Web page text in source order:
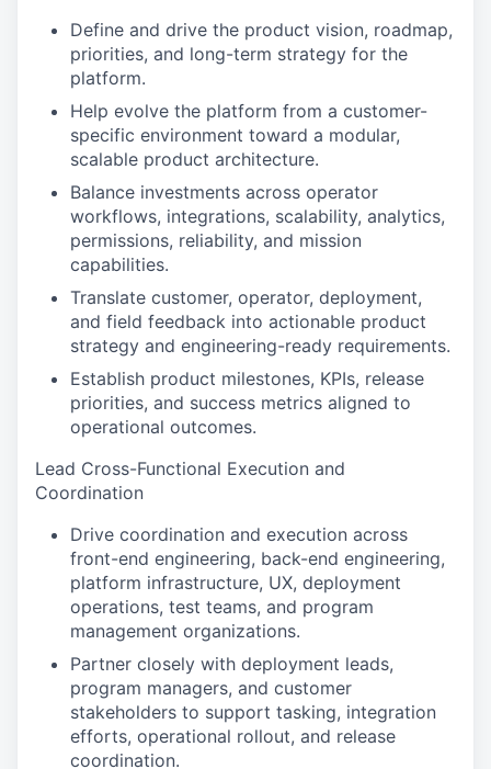
Define and drive the product vision, roadmap,
priorities, and long-term strategy for the
platform.
Help evolve the platform from a customer-
specific environment toward a modular,
scalable product architecture.
Balance investments across operator
workflows, integrations, scalability, analytics,
permissions, reliability, and mission
capabilities.
Translate customer, operator, deployment,
and field feedback into actionable product
strategy and engineering-ready requirements.
Establish product milestones, KPIs, release
priorities, and success metrics aligned to
operational outcomes.
Lead Cross-Functional Execution and
Coordination
Drive coordination and execution across
front-end engineering, back-end engineering,
platform infrastructure, UX, deployment
operations, test teams, and program
management organizations.
Partner closely with deployment leads,
program managers, and customer
stakeholders to support tasking, integration
efforts, operational rollout, and release
coordination.